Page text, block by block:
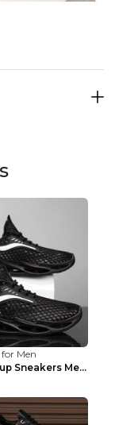
for Men
Men's Lace-up Sneakers Mesh Sports Shoes Fashion H...